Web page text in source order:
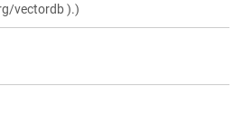
vectordb ).)